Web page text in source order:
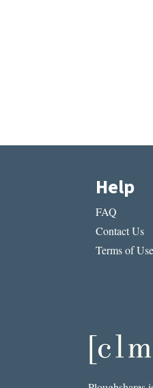
Help
FAQ
Contact Us
Terms of Use